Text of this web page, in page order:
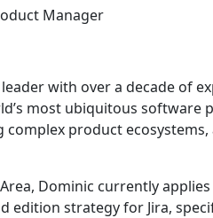
Manager
with over a decade of
most ubiquitous software
product
Dominic currently
edition strategy for Jira,